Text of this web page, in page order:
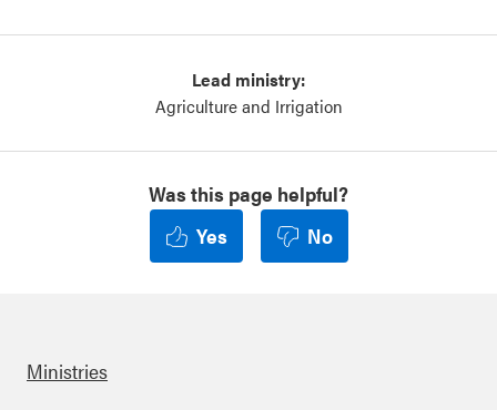
Lead ministry:
Agriculture and Irrigation
Was this page helpful?
Yes
No
Ministries